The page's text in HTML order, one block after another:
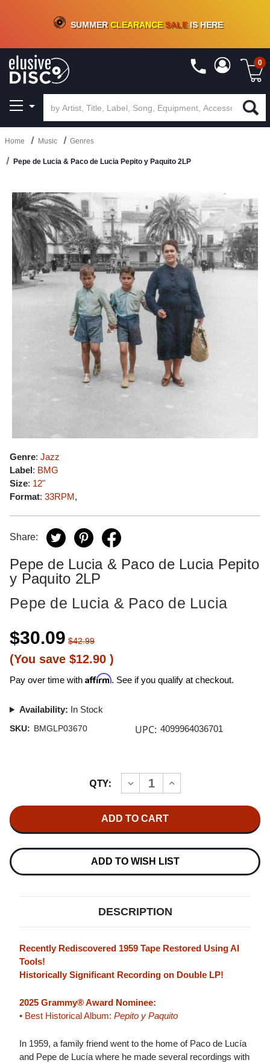
CRATE OF DEALS!100+NEW TITLES ADDED10%- 90 % OFFON VINYL & DIGITAL
SUMMERCLEARANCESALEIS HERE
0
Home Music Genres
Pepe de Lucia & Paco de Lucia Pepito y Paquito 2LP
Genre: Jazz
Label: BMG
Size: 12"
Format: 33RPM,
Share:
Pepe de Lucia & Paco de Lucia Pepito
y Paquito 2LP
Pepe de Lucia & Paco de Lucia
$30.09 $42.99
(You save $12.90 )
Pay over time with Affirm. See if you qualify at checkout.
Availability: In Stock
SKU: BMGLP03670 UPC: 4099964036701
QTY:
DECREASE
QUANTITY
DE
LUCIA
PACO
DE
PAQUITO
2LP
INCREASE
QUANTITY
LUCIA
PACO
DE
PEPITO
PAQUITO
2LP
ADD TO WISH LIST
DESCRIPTION
Recently Rediscovered 1959 Tape Restored Using AI
Tools!
Historically Significant Recording on Double LP!
2025 Grammy® Award Nominee:
• Best Historical Album: Pepito y Paquito
In 1959, a family friend went to the home of Paco de Lucía
and Pepe de Lucía where he made several recordings with